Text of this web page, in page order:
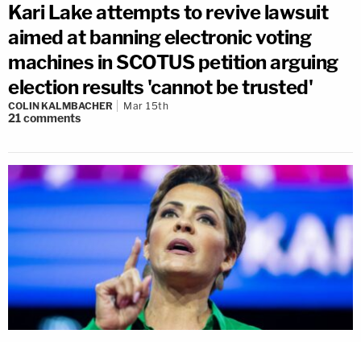
Kari Lake attempts to revive lawsuit
aimed at banning electronic voting
machines in SCOTUS petition arguing
election results 'cannot be trusted'
COLIN KALMBACHER Mar 15th
21comments